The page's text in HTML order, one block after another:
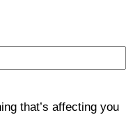
that’s affecting you